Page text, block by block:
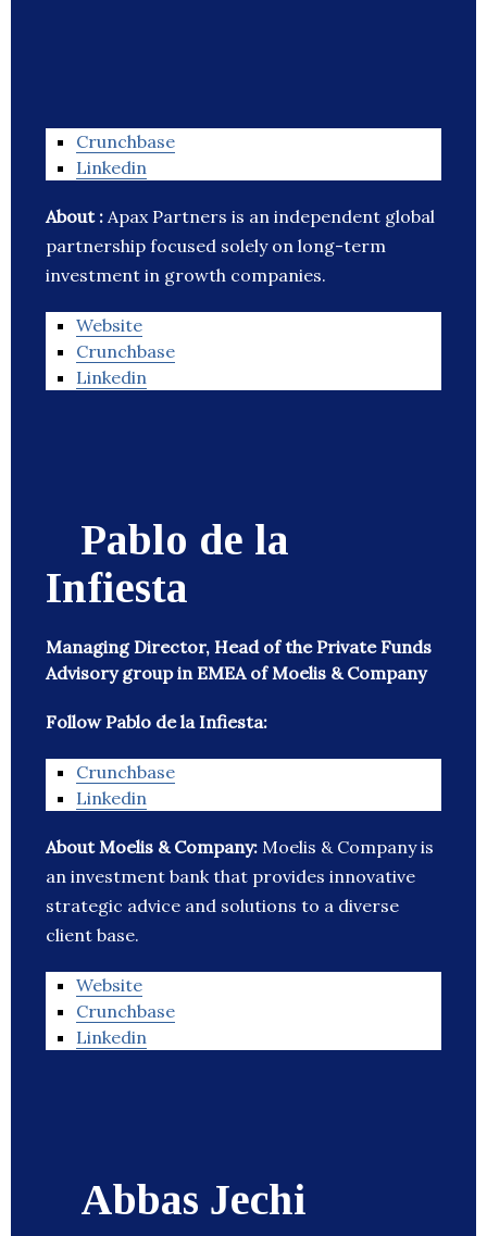
Crunchbase
Linkedin
About : Apax Partners is an independent global
partnership focused solely on long-term
investment in growth companies.
Website
Crunchbase
Linkedin
Pablo de la
Infiesta
Managing Director, Head of the Private Funds
Advisory group in EMEA of Moelis & Company
Follow Pablo de la Infiesta:
Crunchbase
Linkedin
About Moelis & Company: Moelis & Company is
an investment bank that provides innovative
strategic advice and solutions to a diverse
client base.
Website
Crunchbase
Linkedin
Abbas Jechi